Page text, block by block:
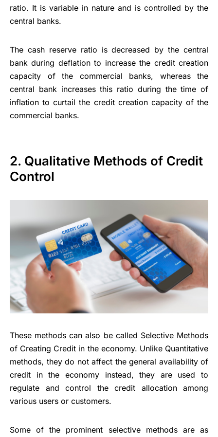
ratio. It is variable in nature and is controlled by the
central banks.
The cash reserve ratio is decreased by the central
bank during deflation to increase the credit creation
capacity of the commercial banks, whereas the
central bank increases this ratio during the time of
inflation to curtail the credit creation capacity of the
commercial banks.
2. Qualitative Methods of Credit
Control
These methods can also be called Selective Methods
of Creating Credit in the economy. Unlike Quantitative
methods, they do not affect the general availability of
credit in the economy instead, they are used to
regulate and control the credit allocation among
various users or customers.
Some of the prominent selective methods are as